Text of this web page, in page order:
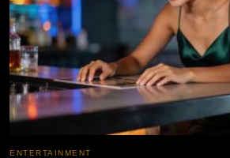
ENTERTAINMENT